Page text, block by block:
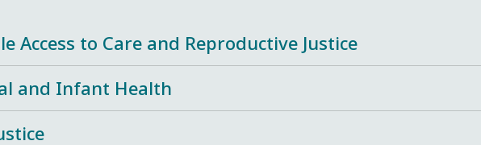
Access to Care and Reproductive Justice
and Infant Health